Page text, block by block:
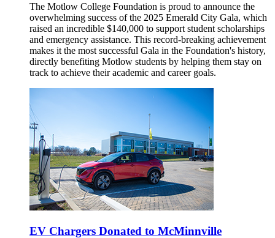
The Motlow College Foundation is proud to announce the
overwhelming success of the 2025 Emerald City Gala, which
raised an incredible $140,000 to support student scholarships
and emergency assistance. This record-breaking achievement
makes it the most successful Gala in the Foundation's history,
directly benefiting Motlow students by helping them stay on
track to achieve their academic and career goals.
EV Chargers Donated to McMinnville